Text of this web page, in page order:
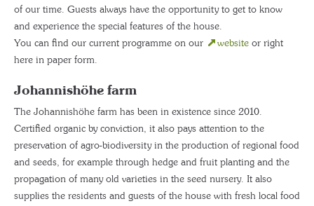
of our time. Guests always have the opportunity to get to know
and experience the special features of the house.
You can find our current programme on our
website or right
here in paper form.
Johannishöhe farm
The Johannishöhe farm has been in existence since 2010.
Certified organic by conviction, it also pays attention to the
preservation of agro-biodiversity in the production of regional food
and seeds, for example through hedge and fruit planting and the
propagation of many old varieties in the seed nursery. It also
supplies the residents and guests of the house with fresh local food